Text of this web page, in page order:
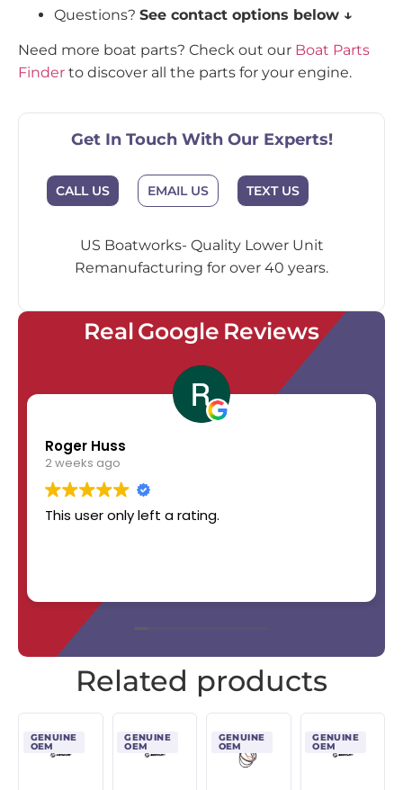
Questions? See contact options below ↓
Need more boat parts? Check out our Boat Parts
Finder to discover all the parts for your engine.
Get In Touch With Our Experts!
CALL US EMAIL US TEXT US
US Boatworks- Quality Lower Unit
Remanufacturing for over 40 years.
Real Google Reviews
Roger Huss
2 weeks ago
This user only left a rating.
Related products
GENUINE
OEM
GENUINE
OEM
GENUINE
OEM
GENUINE
OEM